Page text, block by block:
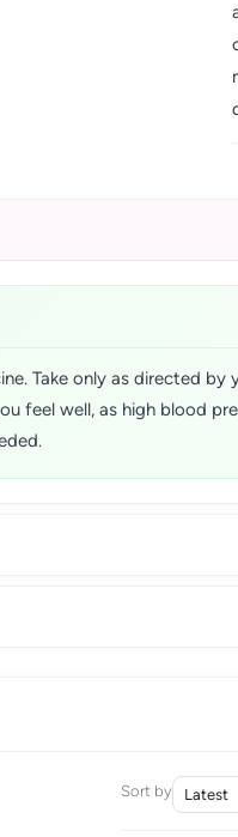
Take only as directed
feel well, as high blood
Sort by